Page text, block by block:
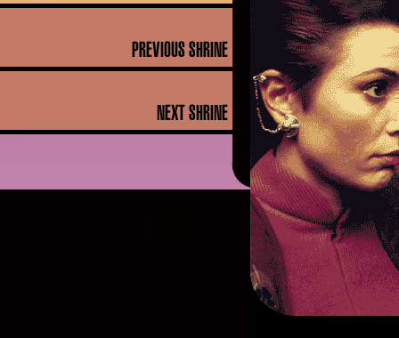
PREVIOUS SHRINE
NEXT SHRINE